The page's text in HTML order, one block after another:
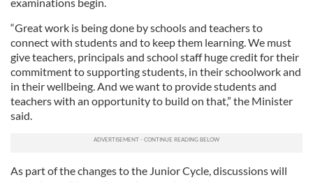
“Great work is being done by schools and teachers to
connect with students and to keep them learning. We must
give teachers, principals and school staff huge credit for their
commitment to supporting students, in their schoolwork and
in their wellbeing. And we want to provide students and
teachers with an opportunity to build on that,” the Minister
said.
As part of the changes to the Junior Cycle, discussions will